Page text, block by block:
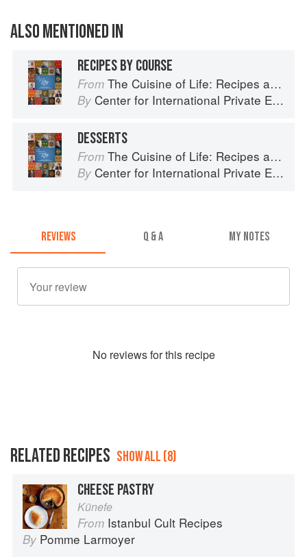
ALSO MENTIONED IN
RECIPES BY COURSE
From The Cuisine of Life: Recipes and Stories of the New Food Entrepreneurs of Turkey
By Center for International Private Enterprise
DESSERTS
From The Cuisine of Life: Recipes and Stories of the New Food Entrepreneurs of Turkey
By Center for International Private Enterprise
REVIEWS Q & A MY NOTES
No reviews for this recipe
RELATED RECIPES SHOW ALL (8)
CHEESE PASTRY
Künefe
From Istanbul Cult Recipes
By Pomme Larmoyer